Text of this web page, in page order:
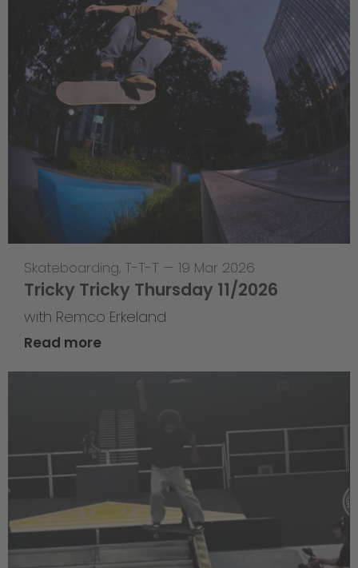
Skateboarding, T-T-T — 19 Mar 2026
Tricky Tricky Thursday 11/2026
with Remco Erkeland
Read more